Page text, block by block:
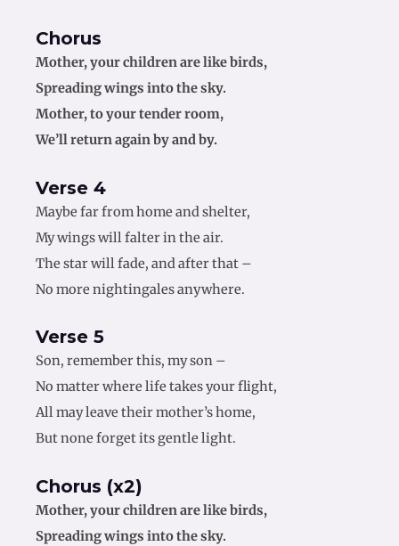
Chorus
Mother, your children are like birds,
Spreading wings into the sky.
Mother, to your tender room,
We’ll return again by and by.
Verse 4
Maybe far from home and shelter,
My wings will falter in the air.
The star will fade, and after that –
No more nightingales anywhere.
Verse 5
Son, remember this, my son –
No matter where life takes your flight,
All may leave their mother’s home,
But none forget its gentle light.
Chorus (x2)
Mother, your children are like birds,
Spreading wings into the sky.